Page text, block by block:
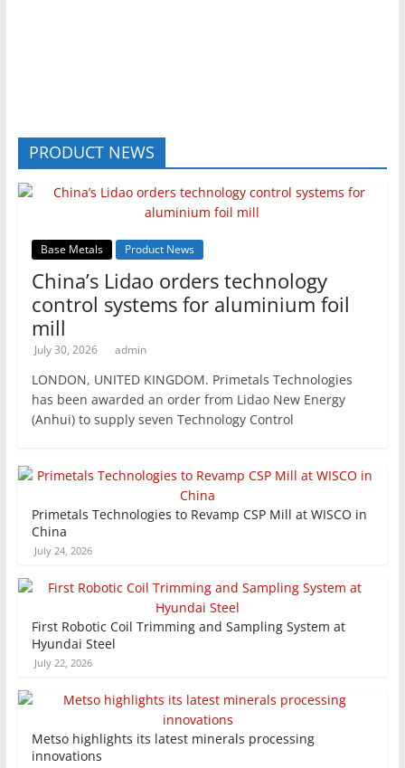
PRODUCT NEWS
Base Metals Product News
China’s Lidao orders technology
control systems for aluminium foil
mill
July 30, 2026 admin
LONDON, UNITED KINGDOM. Primetals Technologies
has been awarded an order from Lidao New Energy
(Anhui) to supply seven Technology Control
Primetals Technologies to Revamp CSP Mill at WISCO in
China
July 24, 2026
First Robotic Coil Trimming and Sampling System at
Hyundai Steel
July 22, 2026
Metso highlights its latest minerals processing
innovations